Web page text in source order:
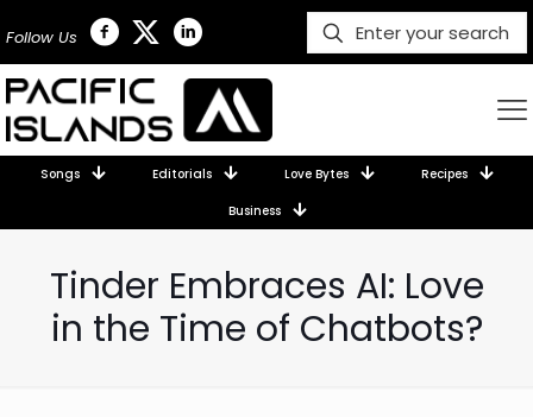
Follow Us
Songs Editorials Love Bytes Recipes
Business
Tinder Embraces AI: Love
in the Time of Chatbots?